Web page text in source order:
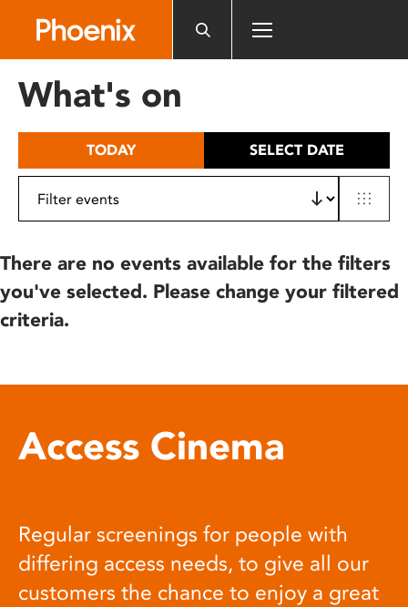
includes
What's on
TODAY SELECT DATE
There are no events available for the filters
you've selected. Please change your filtered
criteria.
Access Cinema
Regular screenings for people with
differing access needs, to give all our
customers the chance to enjoy a great